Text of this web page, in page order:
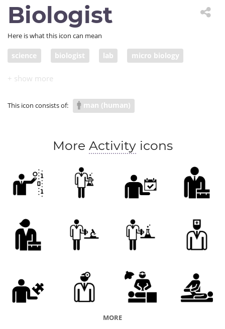
Biologist
Here is what this icon can mean
science biologist lab micro biology
life science
This icon consists of: man (human)
More Activityicons
MORE